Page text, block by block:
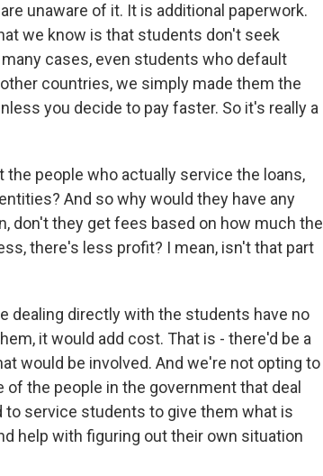
unaware of it. It is additional paperwork.
we know is that students don't seek
cases, even students who default
countries, we simply made them the
you decide to pay faster. So it's really a
the people who actually service the loans,
And so why would they have any
don't they get fees based on how much the
there's less profit? I mean, isn't that part
dealing directly with the students have no
it would add cost. That is - there'd be a
would be involved. And we're not opting to
the people in the government that deal
service students to give them what is
help with figuring out their own situation